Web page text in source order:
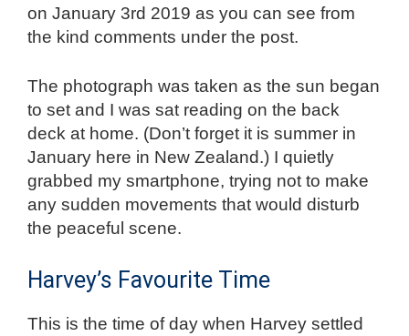
on January 3rd 2019 as you can see from
the kind comments under the post.
The photograph was taken as the sun began
to set and I was sat reading on the back
deck at home. (Don’t forget it is summer in
January here in New Zealand.) I quietly
grabbed my smartphone, trying not to make
any sudden movements that would disturb
the peaceful scene.
Harvey’s Favourite Time
This is the time of day when Harvey settled